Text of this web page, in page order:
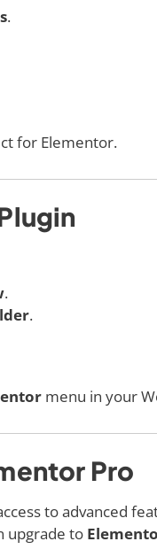
.
for Elementor.
.
.
menu in your
Pro
to advanced
upgrade to